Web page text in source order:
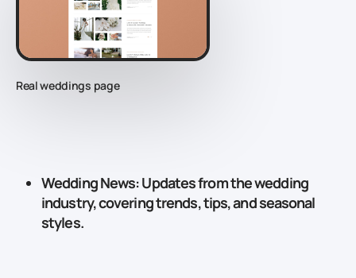
Real weddings page
Wedding News: Updates from the wedding
industry, covering trends, tips, and seasonal
styles.